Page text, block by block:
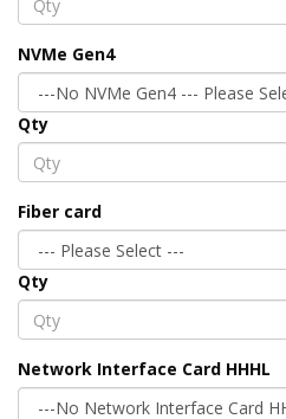
NVMe Gen4
Qty
Fiber card
Qty
Network Interface Card HHHL